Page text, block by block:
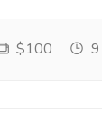
$100